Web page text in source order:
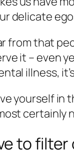
delicate
from that
it – even
illness,
yourself in
certainly
to